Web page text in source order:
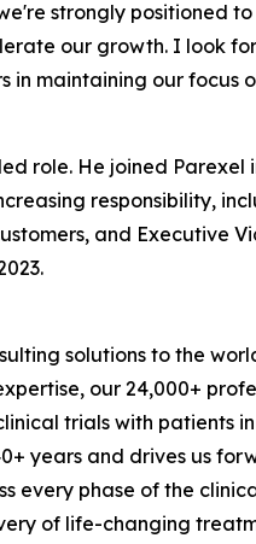
strongly positioned
our growth. I look
in maintaining our focus
role. He joined Parexel
responsibility,
and Executive
solutions to the
our 24,000+
trials with patients
years and drives us
every phase of the
of life-changing